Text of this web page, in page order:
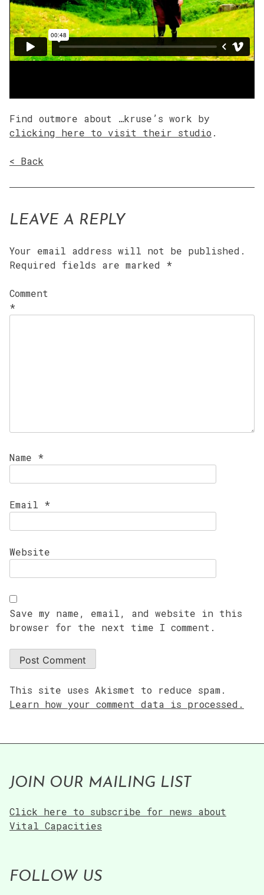
Find outmore about …kruse’s work by
clicking here to visit their studio .
< Back
LEAVE A REPLY
Your email address will not be published.
Required fields are marked *
Comment
*
Name *
Email *
Website
Save my name, email, and website in this
browser for the next time I comment.
This site uses Akismet to reduce spam.
Learn how your comment data is processed.
JOIN OUR MAILING LIST
Click here to subscribe for news about
Vital Capacities
FOLLOW US